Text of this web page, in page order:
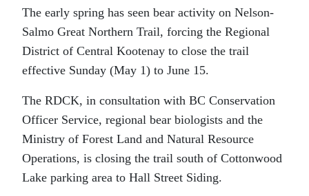
The early spring has seen bear activity on Nelson-
Salmo Great Northern Trail, forcing the Regional
District of Central Kootenay to close the trail
effective Sunday (May 1) to June 15.
The RDCK, in consultation with BC Conservation
Officer Service, regional bear biologists and the
Ministry of Forest Land and Natural Resource
Operations, is closing the trail south of Cottonwood
Lake parking area to Hall Street Siding.